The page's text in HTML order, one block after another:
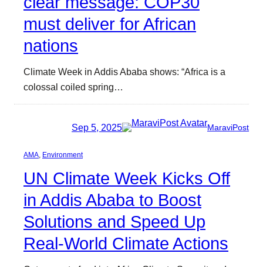
must deliver for African
nations
Climate Week in Addis Ababa shows: “Africa is a
colossal coiled spring…
Sep 5, 2025 MaraviPost
AMA Environment
UN Climate Week Kicks Off
in Addis Ababa to Boost
Solutions and Speed Up
Real-World Climate Actions